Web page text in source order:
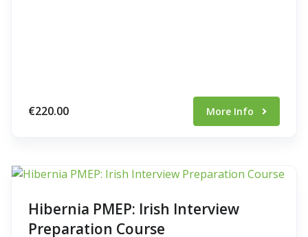
€220.00 More Info
Hibernia PMEP: Irish Interview
Preparation Course